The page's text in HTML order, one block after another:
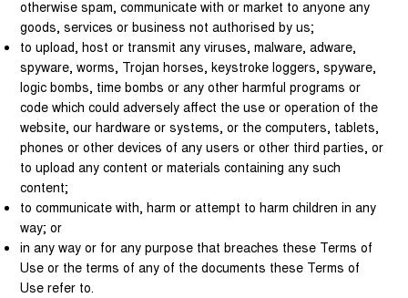
otherwise spam, communicate with or market to anyone any
goods, services or business not authorised by us;
to upload, host or transmit any viruses, malware, adware,
spyware, worms, Trojan horses, keystroke loggers, spyware,
logic bombs, time bombs or any other harmful programs or
code which could adversely affect the use or operation of the
website, our hardware or systems, or the computers, tablets,
phones or other devices of any users or other third parties, or
to upload any content or materials containing any such
content;
to communicate with, harm or attempt to harm children in any
way; or
in any way or for any purpose that breaches these Terms of
Use or the terms of any of the documents these Terms of
Use refer to.